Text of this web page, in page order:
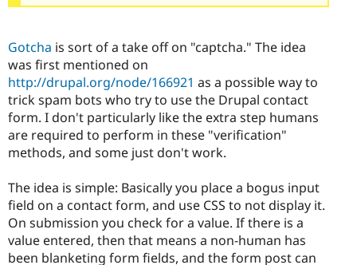
Gotcha is sort of a take off on "captcha." The idea
was first mentioned on
http://drupal.org/node/166921 as a possible way to
trick spam bots who try to use the Drupal contact
form. I don't particularly like the extra step humans
are required to perform in these "verification"
methods, and some just don't work.
The idea is simple: Basically you place a bogus input
field on a contact form, and use CSS to not display it.
On submission you check for a value. If there is a
value entered, then that means a non-human has
been blanketing form fields, and the form post can